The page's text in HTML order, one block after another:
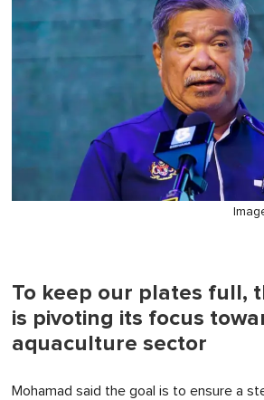
To keep our plates full,
is pivoting its focus
aquaculture sector
Mohamad said the goal is to ensure a